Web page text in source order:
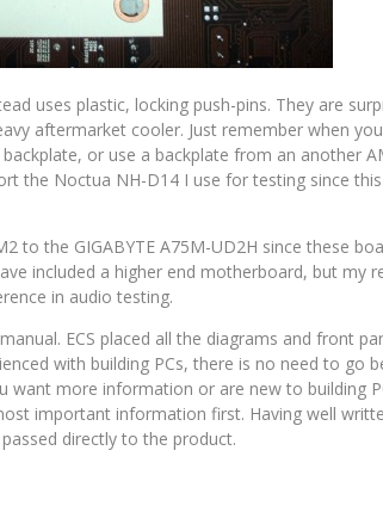
uses plastic, locking push-pins. They are
aftermarket cooler. Just remember when
or use a backplate from an another
the Noctua NH-D14 I use for testing since
to the GIGABYTE A75M-UD2H since these
included a higher end motherboard, but my
in audio testing.
ECS placed all the diagrams and front
with building PCs, there is no need to go
want more information or are new to building
important information first. Having well
directly to the product.